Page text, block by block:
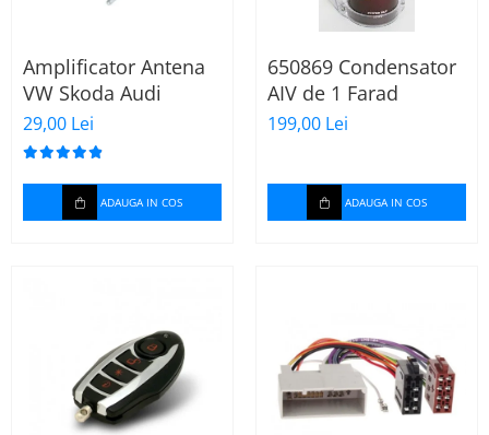
Amplificator Antena
VW Skoda Audi
29,00 Lei
ADAUGA IN COS
650869 Condensator
AIV de 1 Farad
199,00 Lei
ADAUGA IN COS